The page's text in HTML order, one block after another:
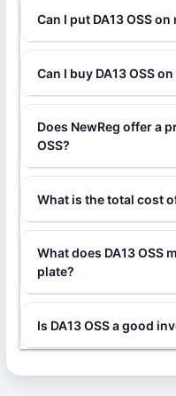
Can I put DA13 OSS on
Can I buy DA13 OSS
Does NewReg offer a
OSS?
What is the total cost
What does DA13 OSS
plate?
Is DA13 OSS a good